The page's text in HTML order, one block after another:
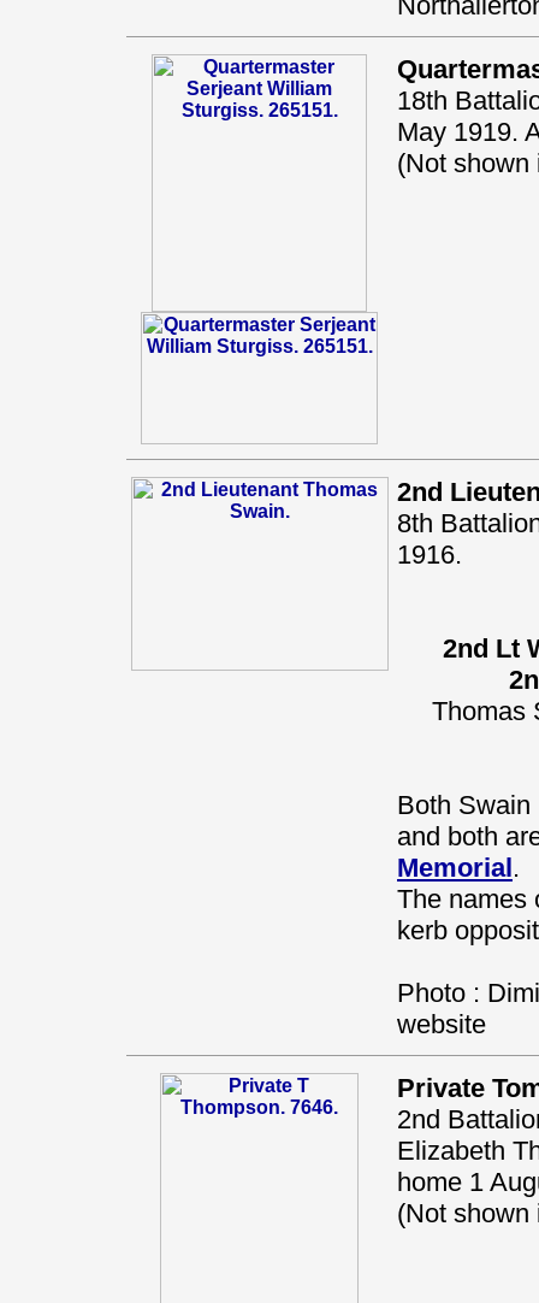
18th
May 1919.
(Not shown
2nd
8th
1916.
2nd Lt
Thomas
Both Swain
and both
Memorial.
The names
kerb
Photo :
website
Private
2nd
Elizabeth
home 1
(Not shown